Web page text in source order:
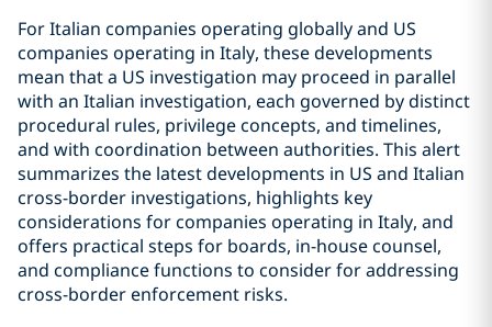
For Italian companies operating globally and US
companies operating in Italy, these developments
mean that a US investigation may proceed in parallel
with an Italian investigation, each governed by distinct
procedural rules, privilege concepts, and timelines,
and with coordination between authorities. This alert
summarizes the latest developments in US and Italian
cross-border investigations, highlights key
considerations for companies operating in Italy, and
offers practical steps for boards, in-house counsel,
and compliance functions to consider for addressing
cross-border enforcement risks.